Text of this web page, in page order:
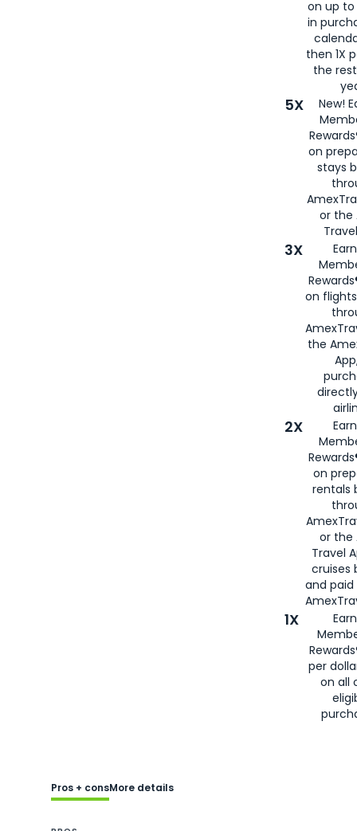
on up to
in
then 1X
the
5X
New!
on
stays
or the
3X
on
the
2X
on
rentals
or the
Travel
cruises
and
1X
per
on all
Pros + consMore details